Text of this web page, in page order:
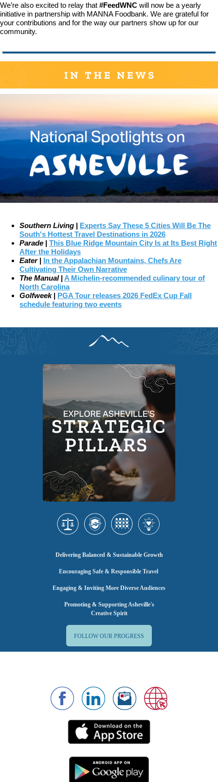
We’re also excited to relay that #FeedWNC will now be a yearly
initiative in partnership with MANNA Foodbank. We are grateful for
your contributions and for the way our partners show up for our
community.
Southern Living
Experts Say These 5 Cities Will Be The
South's Hottest Travel Destinations in 2026
Parade
This Blue Ridge Mountain City Is at Its Best Right
After the Holidays
Eater|
In the Appalachian Mountains, Chefs Are
Cultivating Their Own Narrative
The Manual|
A Michelin-recommended culinary tour of
North Carolina
Golfweek
PGA Tour releases 2026 FedEx Cup Fall
schedule featuring two events
Delivering Balanced & Sustainable Growth
Encouraging Safe & Responsible Travel
Engaging & Inviting More Diverse Audiences
Promoting & Supporting Asheville's
Creative Spirit
FOLLOW OUR PROGRESS